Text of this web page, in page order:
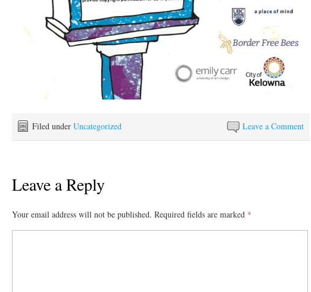
Leave a Comment
Filed under Uncategorized
Leave a Reply
Your email address will not be published. Required fields are marked *